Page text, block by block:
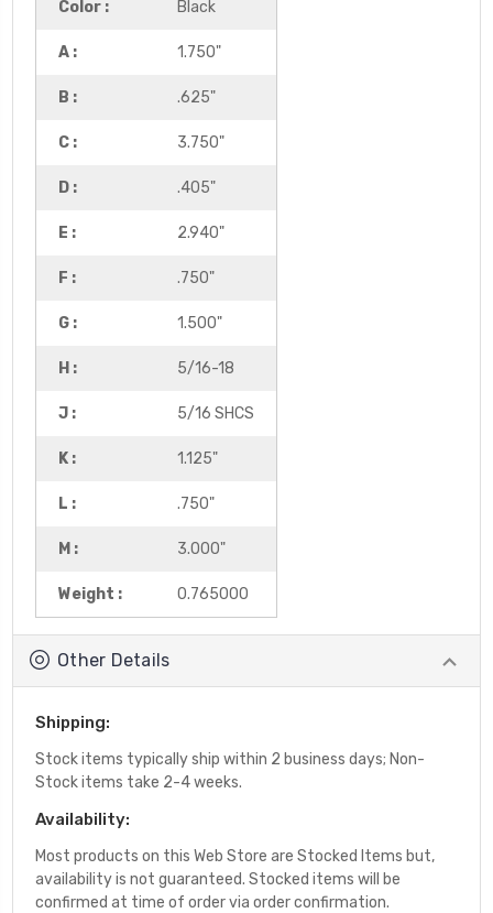
Color : Black
A : 1.750"
B : .625"
C : 3.750"
D : .405"
E : 2.940"
F : .750"
G : 1.500"
H : 5/16-18
J : 5/16 SHCS
K : 1.125"
L : .750"
M : 3.000"
Weight : 0.765000
Other Details
Shipping:
Stock items typically ship within 2 business days; Non-
Stock items take 2-4 weeks.
Availability:
Most products on this Web Store are Stocked Items but,
availability is not guaranteed. Stocked items will be
confirmed at time of order via order confirmation.